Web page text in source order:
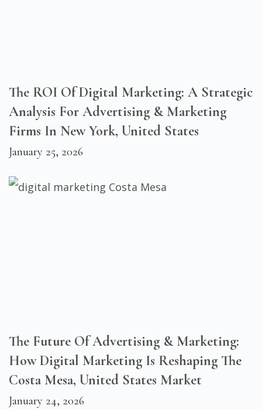
The ROI Of Digital Marketing: A Strategic
Analysis For Advertising & Marketing
Firms In New York, United States
January 25, 2026
The Future Of Advertising & Marketing:
How Digital Marketing Is Reshaping The
Costa Mesa, United States Market
January 24, 2026